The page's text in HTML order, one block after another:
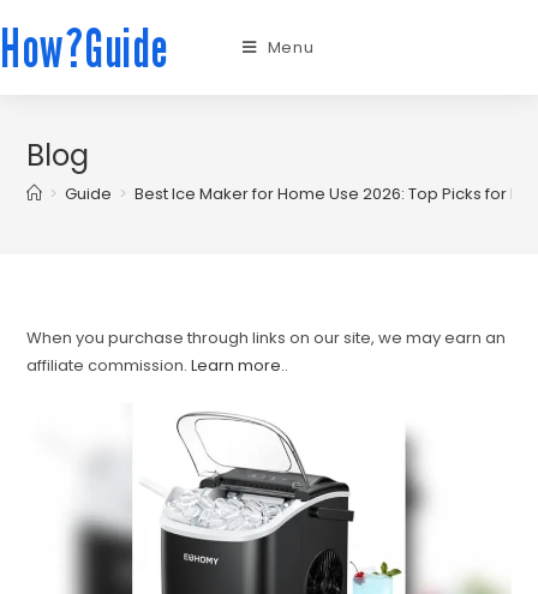
How?Guide Menu
Blog
> Guide > Best Ice Maker for Home Use 2026: Top Picks for
When you purchase through links on our site, we may earn an
affiliate commission.Learn more..